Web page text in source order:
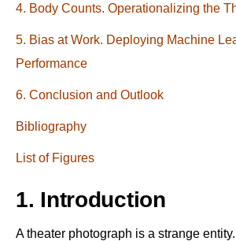
4. Body Counts. Operationalizing the
5. Bias at Work. Deploying Machine
Performance
6. Conclusion and Outlook
Bibliography
List of Figures
1. Introduction
A theater photograph is a strange